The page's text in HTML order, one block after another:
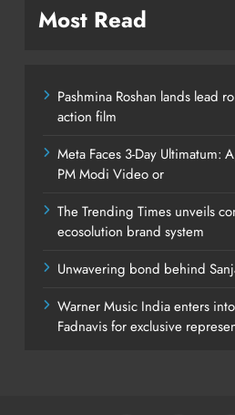
Most Read
Pashmina Roshan lands lead
action film
Meta Faces 3-Day Ultimatum:
PM Modi Video or
The Trending Times unveils
ecosolution brand system
Unwavering bond behind
Warner Music India enters
Fadnavis for exclusive